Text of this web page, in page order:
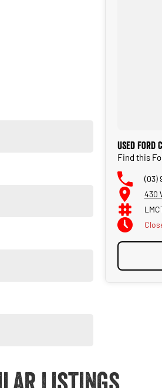
and experience the Ford
Used Ford
Find this
(03)
430